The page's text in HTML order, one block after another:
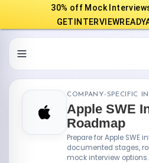
30% off Mock
COMPANY-SPECIFIC
Apple SWE
Roadmap
Prepare for Apple SWE
documented stages,
mock interview options.